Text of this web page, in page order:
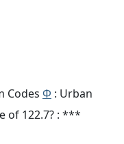
Codes Φ : Urban
of 122.7? : ***